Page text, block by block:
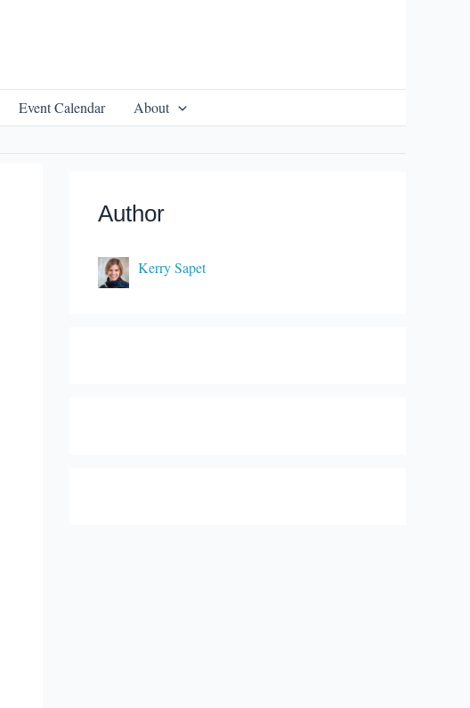
Event Calendar
About
Author
Kerry Sapet